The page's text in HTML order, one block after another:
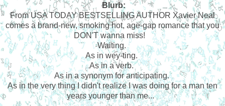
Blurb:
From USA TODAY BESTSELLING AUTHOR Xavier Neal
comes a brand-new, smoking hot, age-gap romance that you
DON'T wanna miss!
Waiting.
As in wey-ting.
As in a verb.
As in a synonym for anticipating.
As in the very thing I didn't realize I was doing for a man ten
years younger than me...